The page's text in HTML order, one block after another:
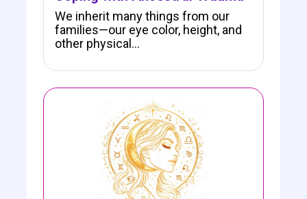
We inherit many things from our
families—our eye color, height, and
other physical…